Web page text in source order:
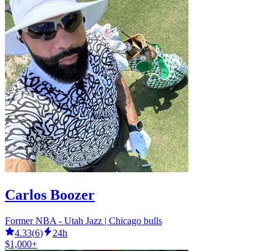
Carlos Boozer
Former NBA - Utah Jazz | Chicago bulls
4.33(6)
24h
$1,000+